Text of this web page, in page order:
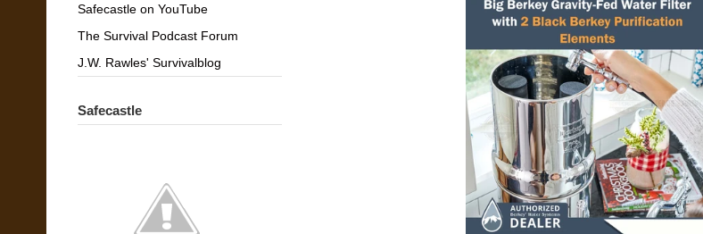
Safecastle on YouTube
The Survival Podcast Forum
J.W. Rawles' Survivalblog
Safecastle